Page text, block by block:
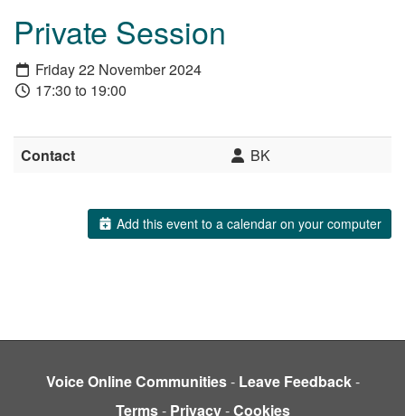
Private Session
Friday 22 November 2024
17:30 to 19:00
Contact BK
Add this event to a calendar on your computer
Voice Online Communities- Leave Feedback-
Terms- Privacy-Cookies